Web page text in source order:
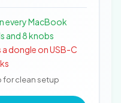
every MacBook
and 8 knobs
dongle on USB-C
for clean setup